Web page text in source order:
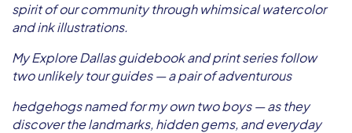
spirit of our community through whimsical watercolor
and ink illustrations.
My Explore Dallas guidebook and print series follow
two unlikely tour guides — a pair of adventurous
hedgehogs named for my own two boys — as they
discover the landmarks, hidden gems, and everyday